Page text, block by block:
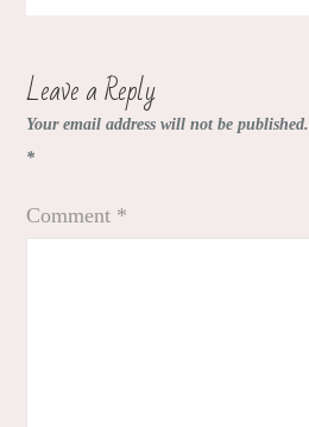
Leave a Reply
Your email address will not be published.
*
Comment *